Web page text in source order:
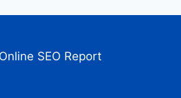
SEO Report